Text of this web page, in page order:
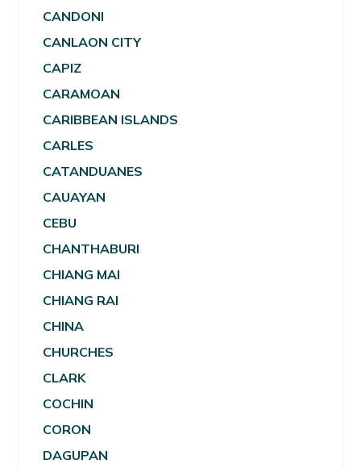
CANDONI
CANLAON CITY
CAPIZ
CARAMOAN
CARIBBEAN ISLANDS
CARLES
CATANDUANES
CAUAYAN
CEBU
CHANTHABURI
CHIANG MAI
CHIANG RAI
CHINA
CHURCHES
CLARK
COCHIN
CORON
DAGUPAN